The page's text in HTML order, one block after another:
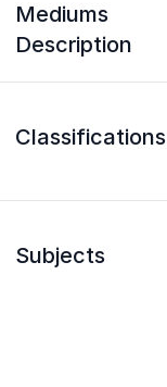
Mediums
Description
Classifications
Subjects